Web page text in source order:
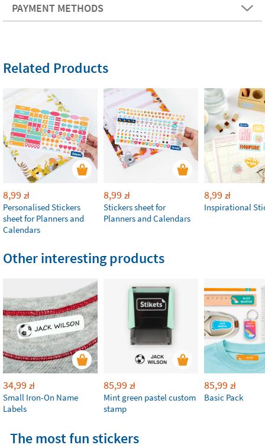
PAYMENT METHODS
Related Products
8,99 zł
Personalised Stickers
sheet for Planners and
Calendars
8,99 zł
Stickers sheet for
Planners and Calendars
8,99 zł
Inspirational
Other interesting products
34,99 zł
Small Iron-On Name
Labels
85,99 zł
Mint green pastel custom
stamp
85,99 zł
Basic Pack
The most fun stickers